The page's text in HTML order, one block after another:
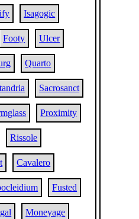
Isagogic
Footy Ulcer
Quarto
Sacrosanct
Proximity
Rissole
Cavalero
Fusted
Moneyage